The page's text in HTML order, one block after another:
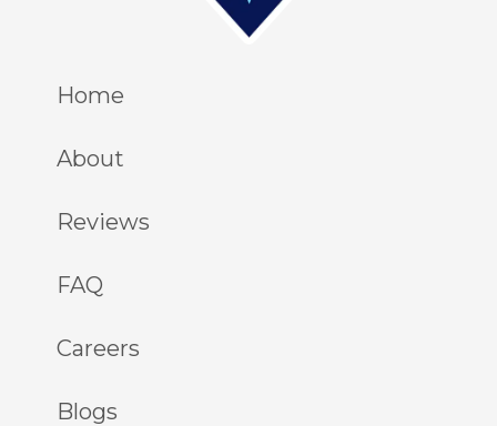
Home
About
Reviews
FAQ
Careers
Blogs